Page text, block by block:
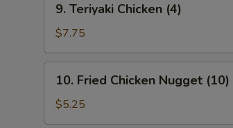
Teriyaki
Chicken
(4)
9. Teriyaki Chicken (4)
$7.75
Fried
Chicken
Nugget
10. Fried Chicken Nugget (10)
$5.25